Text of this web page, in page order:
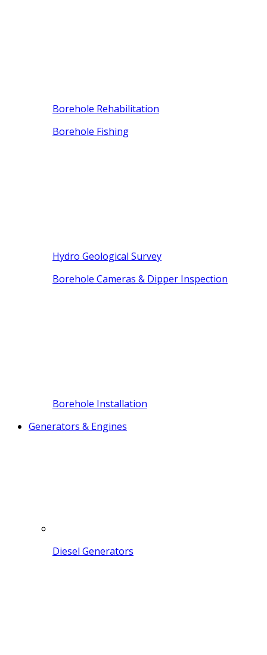
Borehole Rehabilitation
Borehole Fishing
Hydro Geological Survey
Borehole Cameras & Dipper Inspection
Borehole Installation
Generators & Engines
Diesel Generators